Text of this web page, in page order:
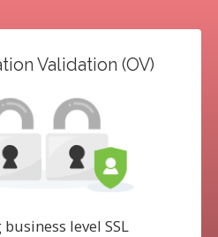
Validation (OV)
level SSL